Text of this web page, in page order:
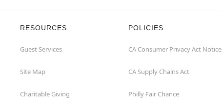
RESOURCES
Guest Services
Site Map
Charitable Giving
POLICIES
CA Consumer Privacy Act Notice
CA Supply Chains Act
Philly Fair Chance